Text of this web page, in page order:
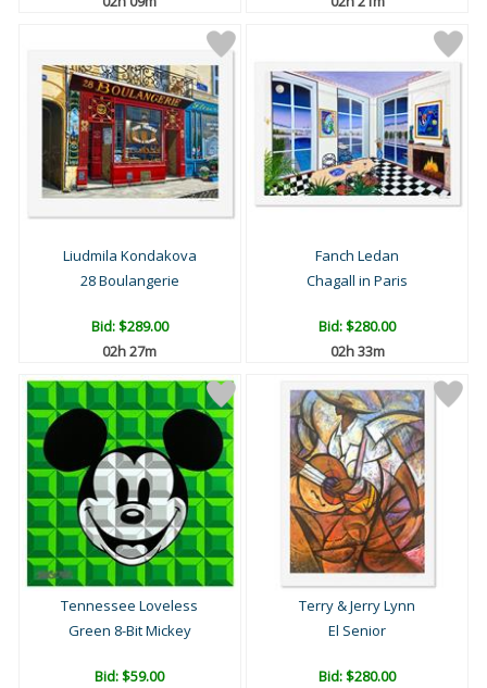
Liudmila Kondakova
28 Boulangerie
Bid:$289.00
02h 27m
Fanch Ledan
Chagall in Paris
Bid:$280.00
02h 33m
Tennessee Loveless
Green 8-Bit Mickey
Bid:$59.00
Terry & Jerry Lynn
El Senior
Bid:$280.00